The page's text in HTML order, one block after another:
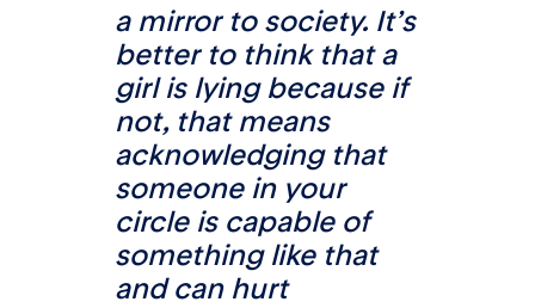
a mirror to society. It’s
better to think that a
girl is lying because if
not, that means
acknowledging that
someone in your
circle is capable of
something like that
and can hurt